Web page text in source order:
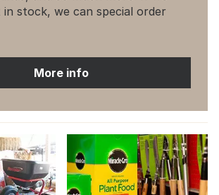
stock, we can special order
More info